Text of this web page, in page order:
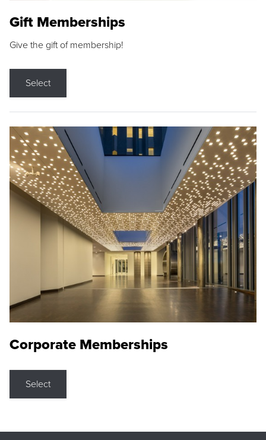
Gift Memberships
Give the gift of membership!
Select
Corporate Memberships
Select